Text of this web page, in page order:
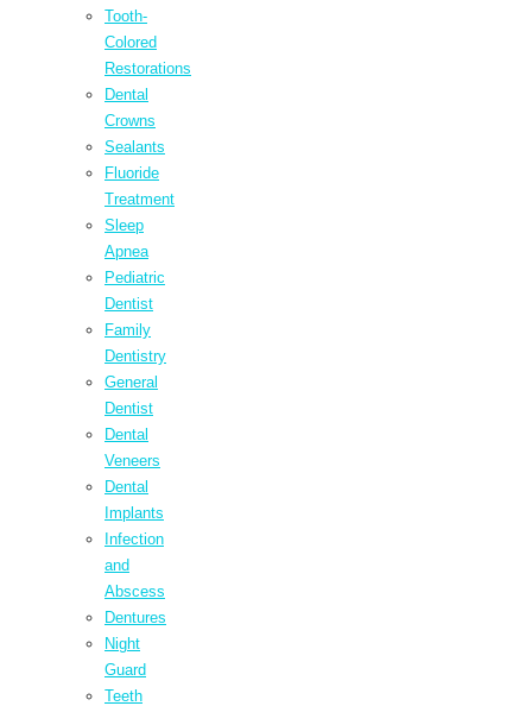
Tooth-
Colored
Restorations
Dental
Crowns
Sealants
Fluoride
Treatment
Sleep
Apnea
Pediatric
Dentist
Family
Dentistry
General
Dentist
Dental
Veneers
Dental
Implants
Infection
and
Abscess
Dentures
Night
Guard
Teeth